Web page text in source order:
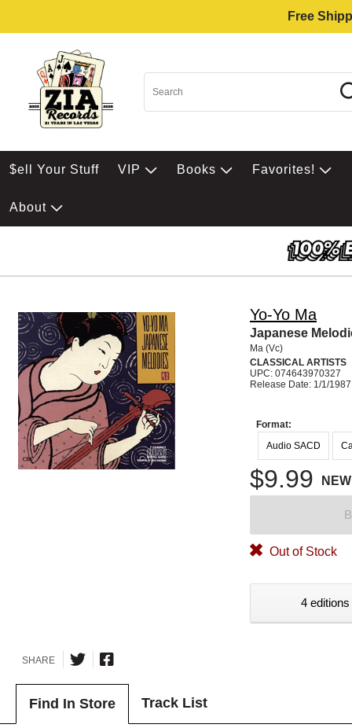
Free
$ell Your Stuff VIP Books Favorites!
About
Yo-Yo Ma
Japanese
Ma (Vc)
CLASSICAL ARTISTS
UPC: 074643970327
Release Date: 1/1/1987
Format:
Audio SACD
$9.99 NEW
Out of Stock
4
SHARE
Find In Store Track List